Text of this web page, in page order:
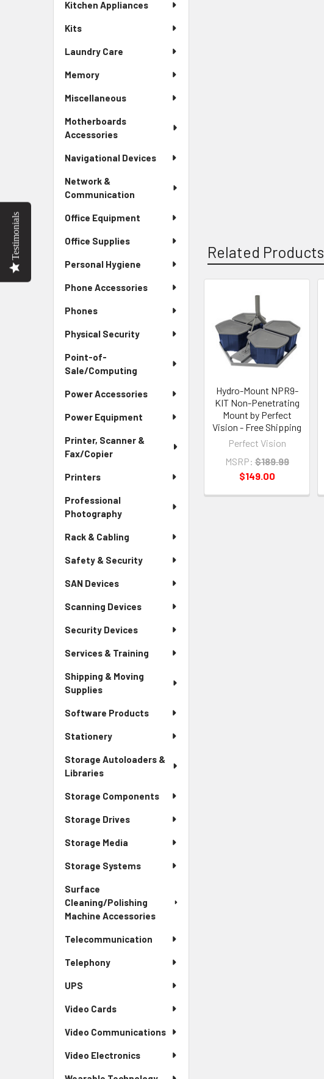
Kitchen Appliances
Kits
Laundry Care
Memory
Miscellaneous
Motherboards
Accessories
Navigational Devices
Network &
Communication
Office Equipment
Office Supplies
Personal Hygiene
Phone Accessories
Phones
Physical Security
Point-of-
Sale/Computing
Power Accessories
Power Equipment
Printer, Scanner &
Fax/Copier
Printers
Professional
Photography
Rack & Cabling
Safety & Security
SAN Devices
Scanning Devices
Security Devices
Services & Training
Shipping & Moving
Supplies
Software Products
Stationery
Storage Autoloaders &
Libraries
Storage Components
Storage Drives
Storage Media
Storage Systems
Surface
Cleaning/Polishing
Machine Accessories
Telecommunication
Telephony
UPS
Video Cards
Video Communications
Video Electronics
Related Products
Related
Products
Hydro-Mount NPR9-
KIT Non-Penetrating
Mount by Perfect
Vision - Free Shipping
Perfect Vision
MSRP: $189.99
$149.00
Testimonials